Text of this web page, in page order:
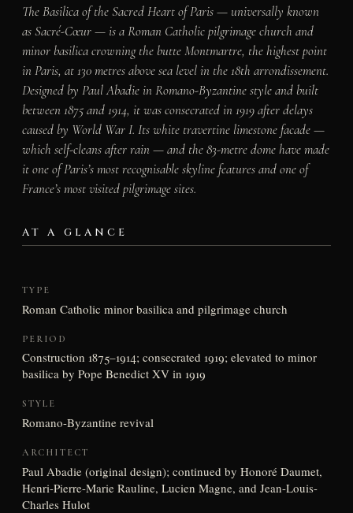
The Basilica of the Sacred Heart of Paris — universally known
as Sacré-Cœur — is a Roman Catholic pilgrimage church and
minor basilica crowning the butte Montmartre, the highest point
in Paris, at 130 metres above sea level in the 18th arrondissement.
Designed by Paul Abadie in Romano-Byzantine style and built
between 1875 and 1914, it was consecrated in 1919 after delays
caused by World War I. Its white travertine limestone facade —
which self-cleans after rain — and the 83-metre dome have made
it one of Paris’s most recognisable skyline features and one of
France’s most visited pilgrimage sites.
AT A GLANCE
TYPE
Roman Catholic minor basilica and pilgrimage church
PERIOD
Construction 1875–1914; consecrated 1919; elevated to minor
basilica by Pope Benedict XV in 1919
STYLE
Romano-Byzantine revival
ARCHITECT
Paul Abadie (original design); continued by Honoré Daumet,
Henri-Pierre-Marie Rauline, Lucien Magne, and Jean-Louis-
Charles Hulot